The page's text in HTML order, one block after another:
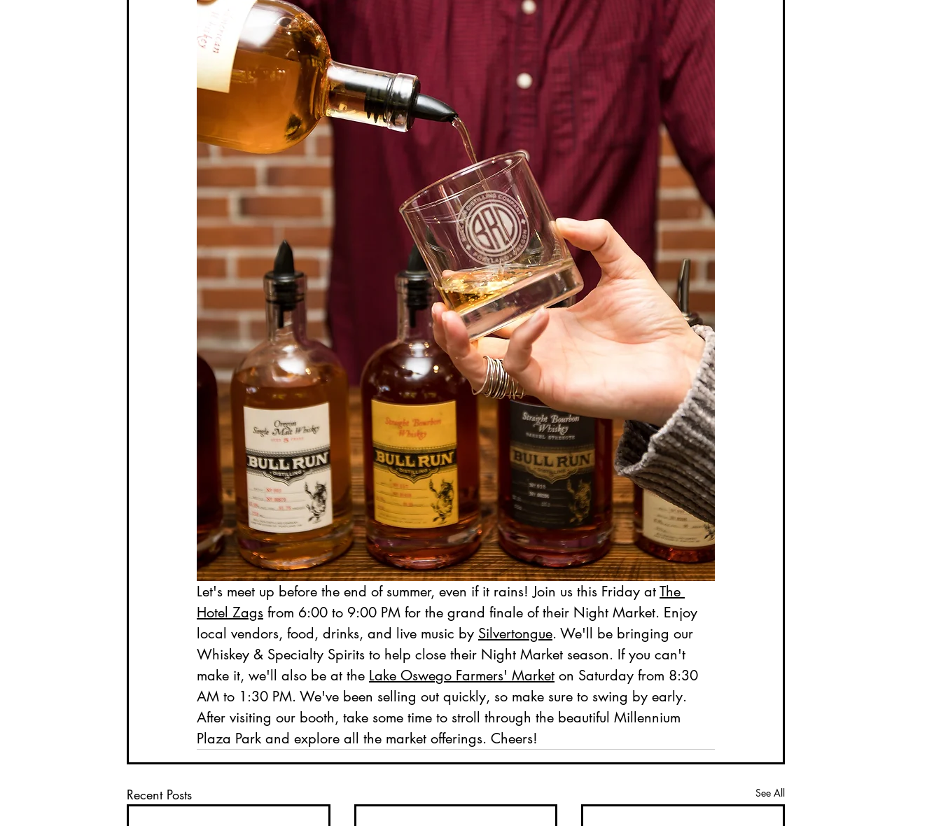
Let's meet up before the end of summer, even if it rains! Join us this Friday at The
Hotel Zags from 6:00 to 9:00 PM for the grand finale of their Night Market. Enjoy
local vendors, food, drinks, and live music by Silvertongue. We'll be bringing our
Whiskey & Specialty Spirits to help close their Night Market season. If you can't
make it, we'll also be at the Lake Oswego Farmers' Market on Saturday from 8:30
AM to 1:30 PM. We've been selling out quickly, so make sure to swing by early.
After visiting our booth, take some time to stroll through the beautiful Millennium
Plaza Park and explore all the market offerings. Cheers!
Recent Posts See All